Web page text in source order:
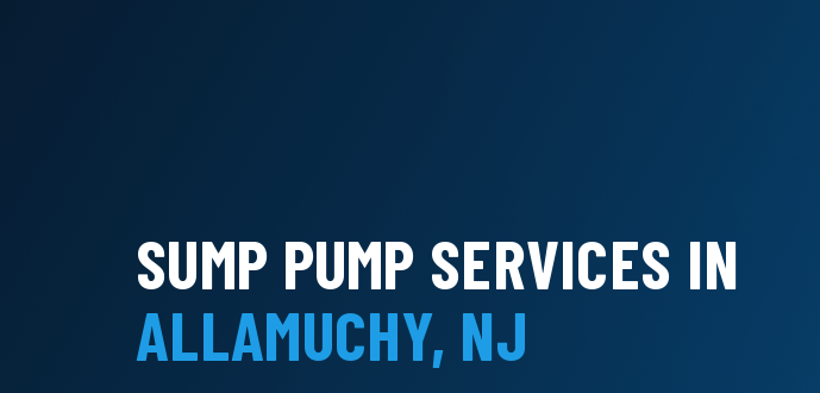
SUMP PUMP SERVICES IN
ALLAMUCHY, NJ